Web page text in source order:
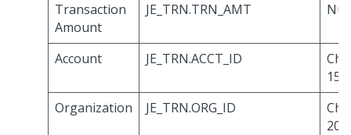
Transaction
Amount
JE_TRN.TRN_AMT
Account JE_TRN.ACCT_ID
15
Organization
JE_TRN.ORG_ID
20